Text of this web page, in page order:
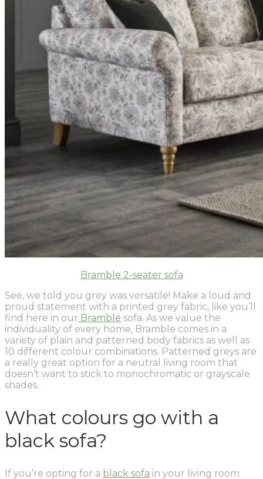
Bramble 2-seater sofa
See, we told you grey was versatile! Make a loud and
proud statement with a printed grey fabric, like you’ll
find here in our Bramble sofa. As we value the
individuality of every home, Bramble comes in a
variety of plain and patterned body fabrics as well as
10 different colour combinations. Patterned greys are
a really great option for a neutral living room that
doesn’t want to stick to monochromatic or grayscale
shades.
What colours go with a
black sofa?
If you’re opting for a black sofa in your living room